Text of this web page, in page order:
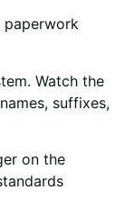
paperwork
Watch the
suffixes,
on the